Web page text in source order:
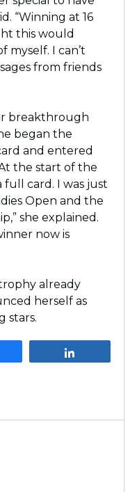
“Winning at 16
this would
myself. I can’t
from friends
breakthrough
began the
and entered
the start of the
full card. I was just
Open and the
she explained.
now is
already
herself as
stars.